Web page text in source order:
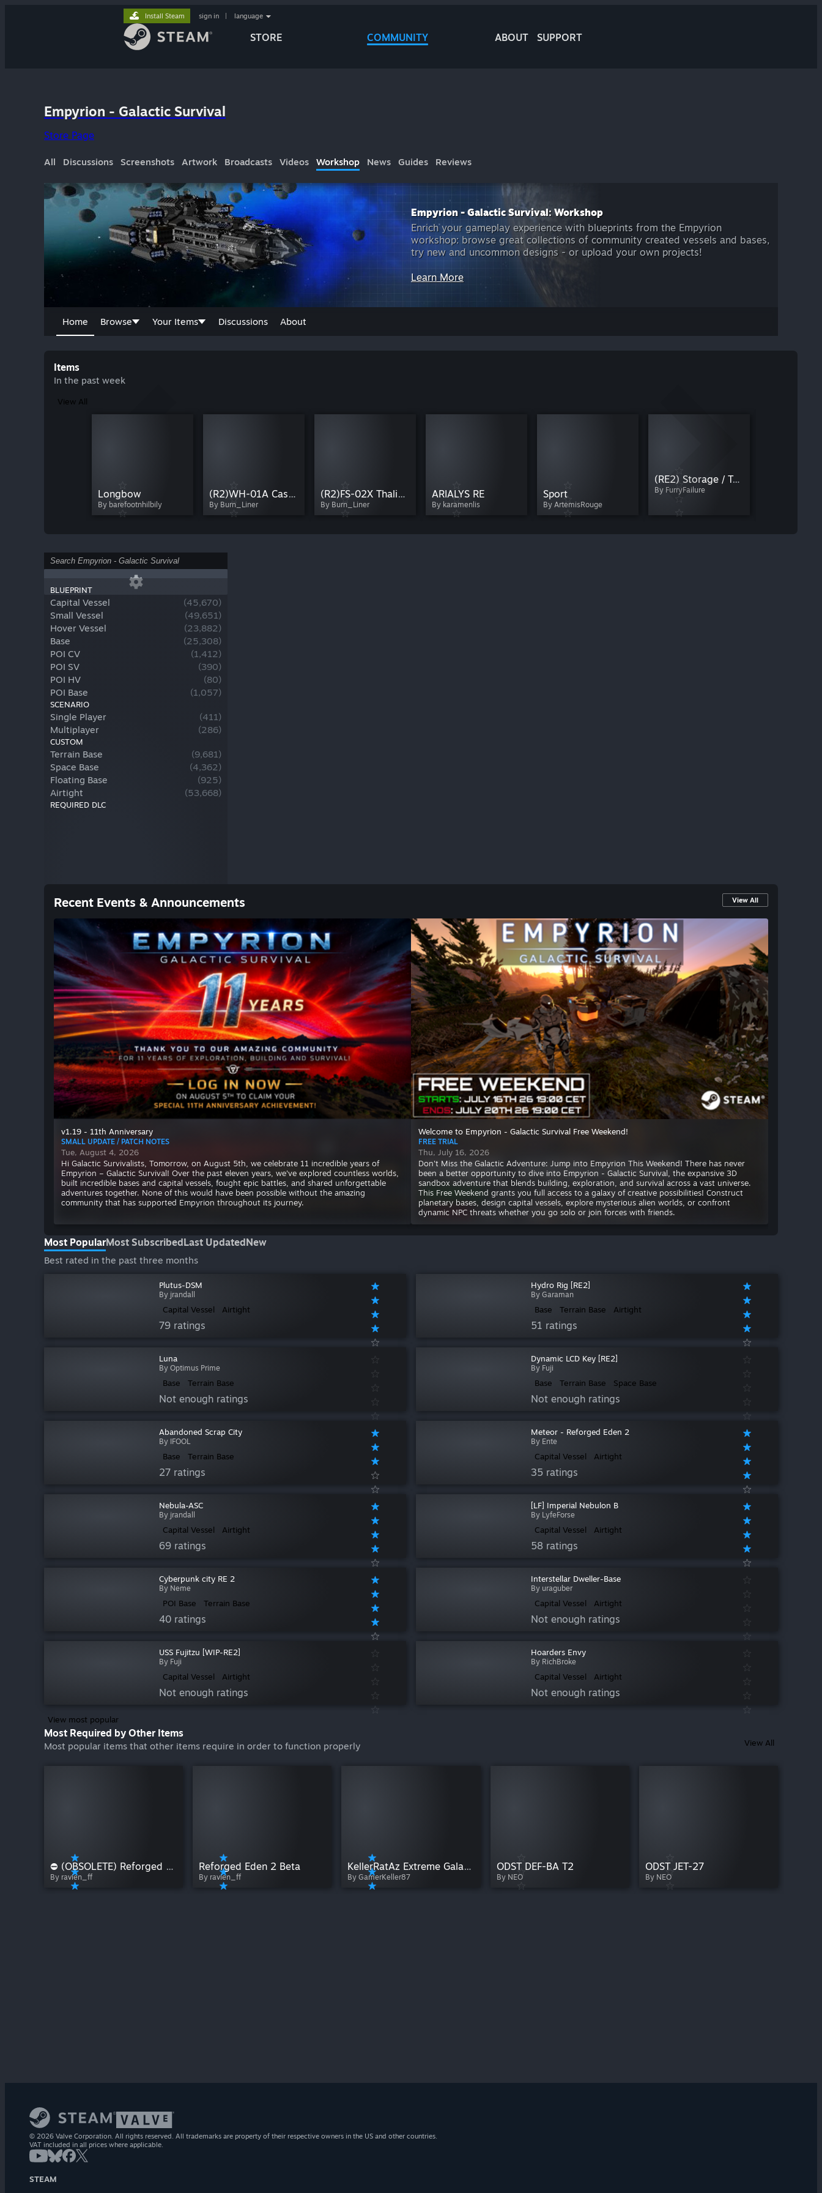
STORE COMMUNITY ABOUT SUPPORT
Install Steam sign in language
Empyrion - Galactic Survival
Store Page
All Discussions Screenshots Artwork Broadcasts Videos Workshop News Guides Reviews
Empyrion - Galactic Survival: Workshop
Enrich your gameplay experience with blueprints from the Empyrion
workshop: browse great collections of community created vessels and bases,
try new and uncommon designs - or upload your own projects!
Learn More
Home Browse Your Items Discussions About
Items
In the past week
View All
Longbow
By barefootnhilbily
(R2)WH-01A Castula-Early
By Burn_Liner
(R2)FS-02X Thalia-WarpTest
By Burn_Liner
ARIALYS RE
By karamenlis
Sport
By ArtemisRouge
(RE2) Storage / Teleport Depot
By FurryFailure
BLUEPRINT
Capital Vessel (45,670)
Small Vessel
(49,651)
Hover Vessel
(23,882)
Base
(25,308)
POI CV
(1,412)
POI SV
(390)
POI HV
(80)
POI Base
(1,057)
SCENARIO
Single Player (411)
Multiplayer
(286)
CUSTOM
Terrain Base (9,681)
Space Base
(4,362)
Floating Base
(925)
Airtight
(53,668)
REQUIRED DLC
Recent Events & Announcements View All
SMALL UPDATE / PATCH NOTES
Hi Galactic Survivalists, Tomorrow, on August 5th, we celebrate 11
incredible years of Empyrion – Galactic Survival! Over the past eleven
years, we've explored countless worlds, built incredible bases and
capital vessels, fought epic battles, and shared unforgettable adventures
together. None of this would have been possible without the amazing
community that has supported Empyrion throughout its journey.
v1.19 - 11th Anniversary
SMALL UPDATE / PATCH NOTES
Tue, August 4, 2026
Hi Galactic Survivalists, Tomorrow, on August 5th, we celebrate 11 incredible years of
Empyrion – Galactic Survival! Over the past eleven years, we've explored countless worlds,
built incredible bases and capital vessels, fought epic battles, and shared unforgettable
adventures together. None of this would have been possible without the amazing
community that has supported Empyrion throughout its journey.
FREE TRIAL
Don't Miss the Galactic Adventure: Jump into Empyrion This Weekend!
There has never been a better opportunity to dive into Empyrion -
Galactic Survival, the expansive 3D sandbox adventure that blends
building, exploration, and survival across a vast universe. This Free
Weekend grants you full access to a galaxy of creative possibilities!
Construct planetary bases, design capital vessels, explore mysterious
alien worlds, or confront dynamic NPC threats whether you go solo or
join forces with friends.
Welcome to Empyrion - Galactic Survival Free Weekend!
FREE TRIAL
Thu, July 16, 2026
Don't Miss the Galactic Adventure: Jump into Empyrion This Weekend! There has never
been a better opportunity to dive into Empyrion - Galactic Survival, the expansive 3D
sandbox adventure that blends building, exploration, and survival across a vast universe.
This Free Weekend grants you full access to a galaxy of creative possibilities! Construct
planetary bases, design capital vessels, explore mysterious alien worlds, or confront
dynamic NPC threats whether you go solo or join forces with friends.
Most PopularMost SubscribedLast UpdatedNew
Best rated in the past three months
Plutus-DSM
By jrandall
Capital Vessel Airtight
79 ratings
Hydro Rig [RE2]
By Garaman
Base Terrain Base Airtight
51 ratings
Luna
By Optimus Prime
Base Terrain Base
Not enough ratings
Dynamic LCD Key [RE2]
By Fuji
Base Terrain Base Space Base
Not enough ratings
Abandoned Scrap City
By IFOOL
Base Terrain Base
27 ratings
Meteor - Reforged Eden 2
By Ente
Capital Vessel Airtight
35 ratings
Nebula-ASC
By jrandall
Capital Vessel Airtight
69 ratings
[LF] Imperial Nebulon B
By LyfeForse
Capital Vessel Airtight
58 ratings
Cyberpunk city RE 2
By Neme
POI Base Terrain Base
40 ratings
Interstellar Dweller-Base
By uraguber
Capital Vessel Airtight
Not enough ratings
USS Fujitzu [WIP-RE2]
By Fuji
Capital Vessel Airtight
Not enough ratings
Hoarders Envy
By RichBroke
Capital Vessel Airtight
Not enough ratings
View most popular
Most Required by Other Items
Most popular items that other items require in order to function properly View All
⛔ (OBSOLETE) Reforged Eden 1
By ravien_ff
Reforged Eden 2 Beta
By ravien_ff
KellerRatAz Extreme Galaxy 1.13 B4745
By GamerKeller87
ODST DEF-BA T2
By NEO
ODST JET-27
By NEO
© 2026 Valve Corporation. All rights reserved. All trademarks are property of their respective owners in the US and other countries.
VAT included in all prices where applicable.
STEAM